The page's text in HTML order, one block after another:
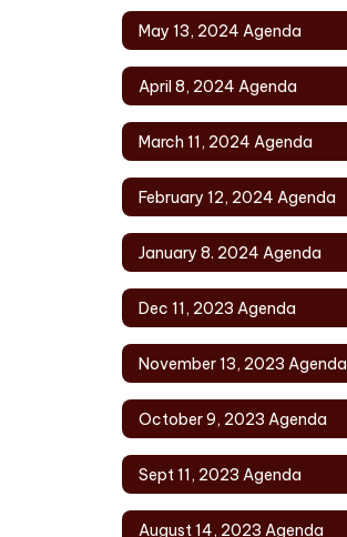
May 13, 2024 Agenda
April 8, 2024 Agenda
March 11, 2024 Agenda
February 12, 2024 Agenda
January 8. 2024 Agenda
Dec 11, 2023 Agenda
November 13, 2023 Agenda
October 9, 2023 Agenda
Sept 11, 2023 Agenda
August 14, 2023 Agenda